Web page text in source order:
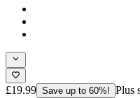
£19.99 Save up to 60%! Plus